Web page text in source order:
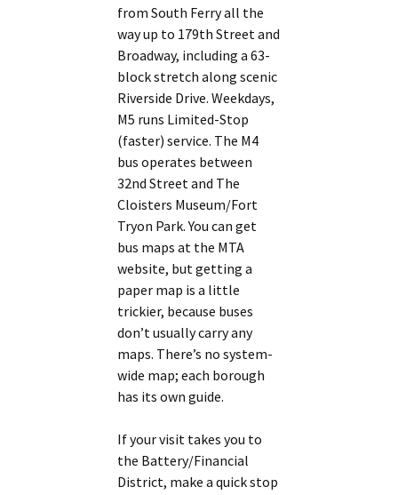
from South Ferry all the
way up to 179th Street and
Broadway, including a 63-
block stretch along scenic
Riverside Drive. Weekdays,
M5 runs Limited-Stop
(faster) service. The M4
bus operates between
32nd Street and The
Cloisters Museum/Fort
Tryon Park. You can get
bus maps at the MTA
website, but getting a
paper map is a little
trickier, because buses
don’t usually carry any
maps. There’s no system-
wide map; each borough
has its own guide.
If your visit takes you to
the Battery/Financial
District, make a quick stop